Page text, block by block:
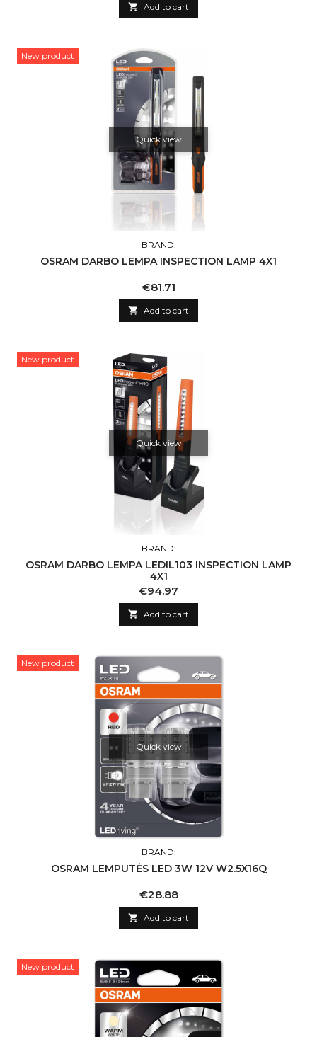
 Add to cart
New product
Quick view
BRAND:
OSRAM DARBO LEMPA INSPECTION LAMP 4X1
Price
€81.71
 Add to cart
New product
Quick view
BRAND:
OSRAM DARBO LEMPA LEDIL103 INSPECTION LAMP
4X1
Price
€94.97
 Add to cart
New product
Quick view
BRAND:
OSRAM LEMPUTĖS LED 3W 12V W2.5X16Q
Price
€28.88
 Add to cart
New product